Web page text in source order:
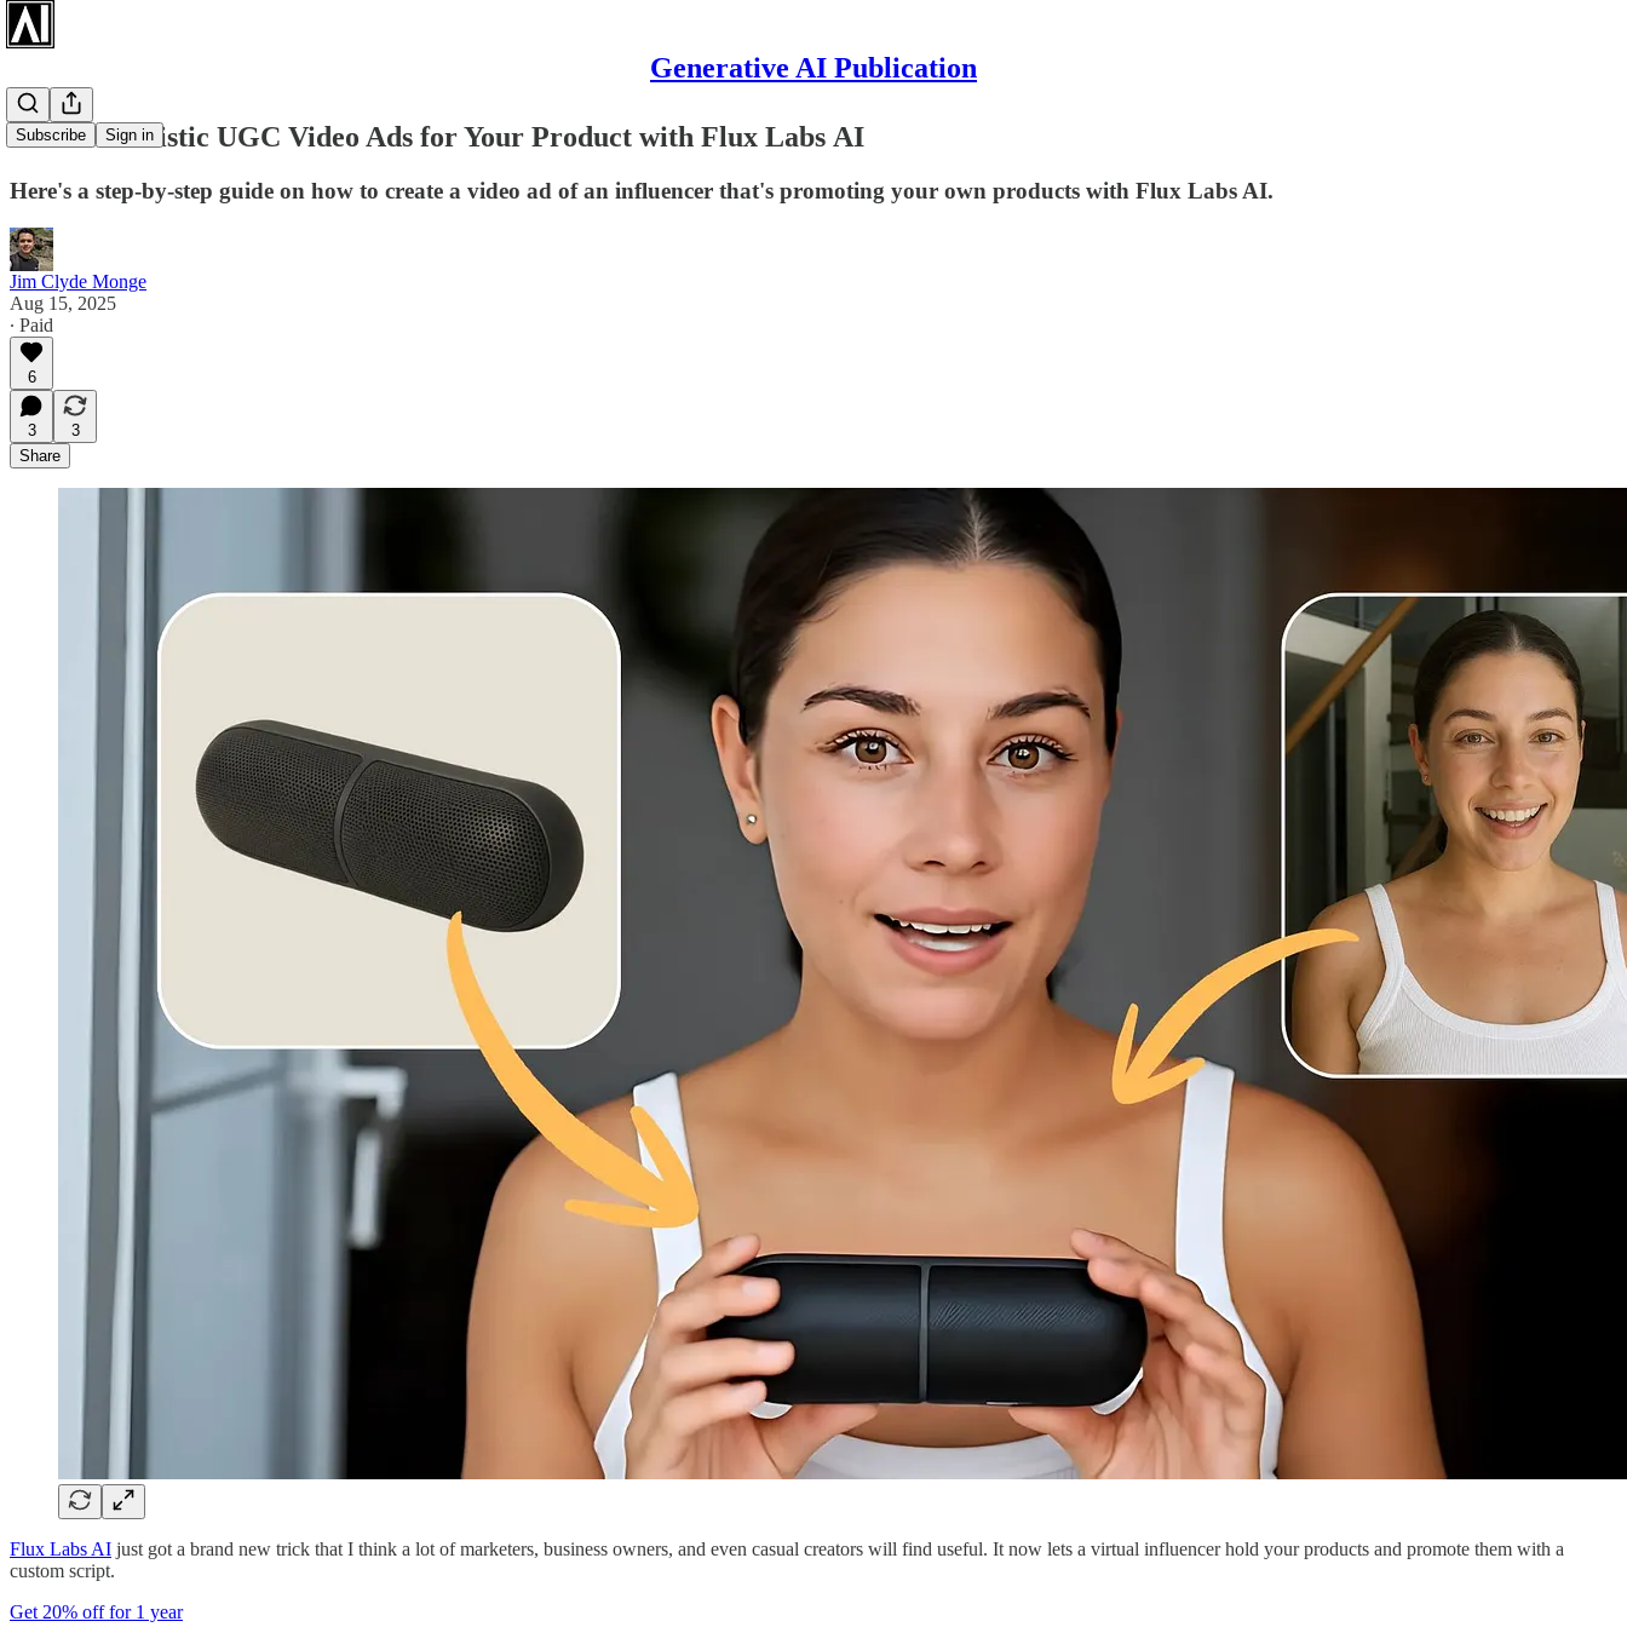
Generative AI Publication
Subscribe Sign in
Create Realistic UGC Video Ads for Your Product with Flux Labs AI
Here's a step-by-step guide on how to create a video ad of an influencer that's promoting your own products with Flux Labs AI.
Jim Clyde Monge
Aug 15, 2025
∙ Paid
6
3
3
Share
Flux Labs AI just got a brand new trick that I think a lot of marketers, business owners, and even casual creators will find useful. It now lets a virtual influencer hold your products and promote them with a
custom script.
Get 20% off for 1 year